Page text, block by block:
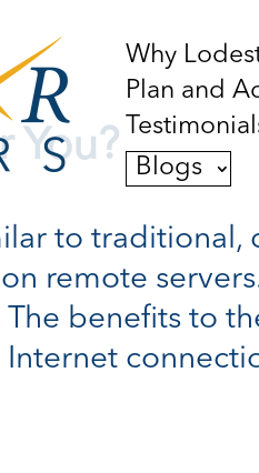
Why
Plan and
Blogs
You?
to traditional,
remote
benefits to